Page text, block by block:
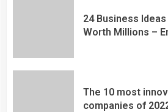
24 Business
Worth Millions –
The 10 most
companies of